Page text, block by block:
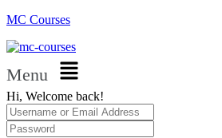
MC Courses
Menu
Hi, Welcome back!